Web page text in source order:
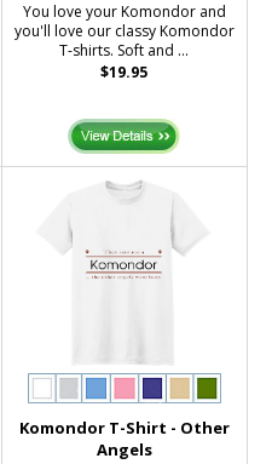
You love your Komondor and
you'll love our classy Komondor
T-shirts. Soft and ...
$19.95
Komondor T-Shirt - Other
Angels